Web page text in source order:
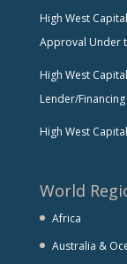
High West
Approval Under
High West
Lender/
High West
World
Africa
Australia &